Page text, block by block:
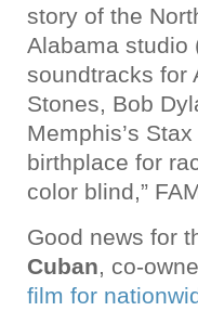
story of the
Alabama studio
soundtracks for
Stones, Bob
Memphis’s
birthplace for
color blind,”
Good news for
Cuban, co-
film for